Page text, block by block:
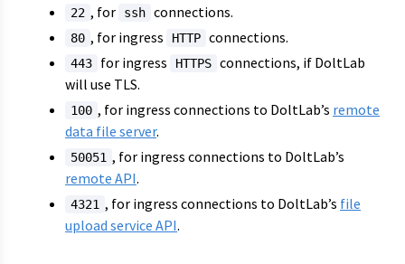
22 , for ssh connections.
80 , for ingress HTTP connections.
443 for ingress HTTPS connections, if DoltLab
will use TLS.
100 , for ingress connections to DoltLab’s remote
data file server.
50051 , for ingress connections to DoltLab’s
remote API.
4321 , for ingress connections to DoltLab’s file
upload service API.